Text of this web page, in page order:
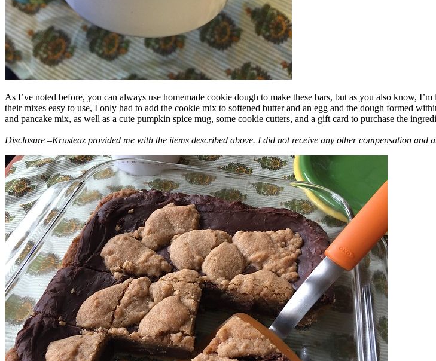
As I’ve noted before, you can always use homemade cookie dough to make these bars, but as you also know,
their mixes easy to use, I only had to add the cookie mix to softened butter and an egg and the dough formed
and pancake mix, as well as a cute pumpkin spice mug, some cookie cutters, and a gift card to purchase the
Disclosure –Krusteaz provided me with the items described above. I did not receive any other compensation